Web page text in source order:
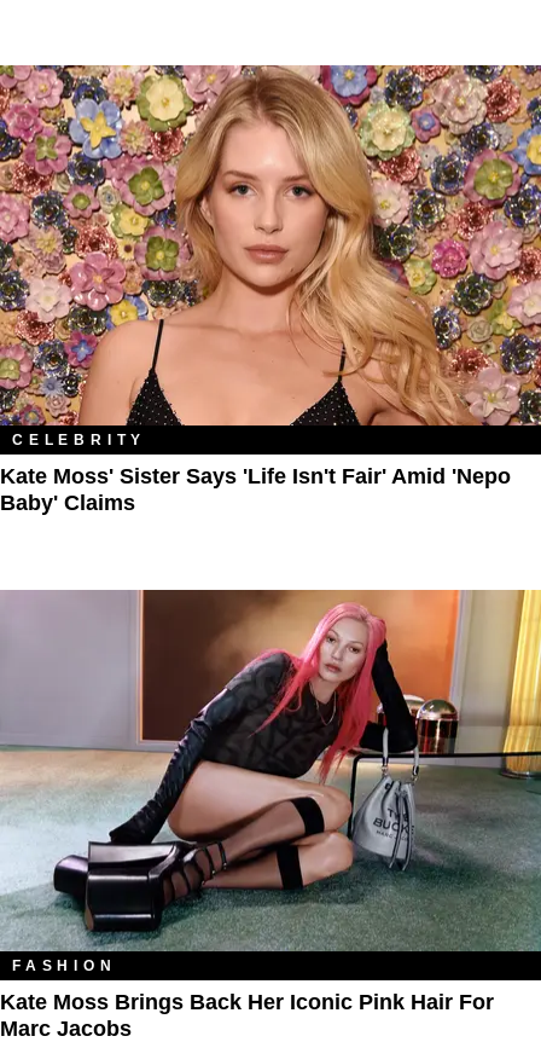
CELEBRITY
Kate Moss' Sister Says 'Life Isn't Fair' Amid 'Nepo
Baby' Claims
FASHION
Kate Moss Brings Back Her Iconic Pink Hair For
Marc Jacobs